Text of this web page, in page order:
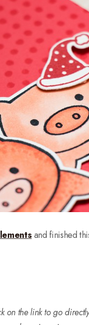
and finished
on the link to go